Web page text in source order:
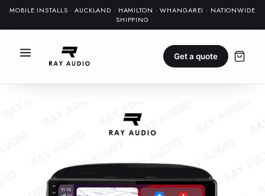
MOBILE INSTALLS · AUCKLAND · HAMILTON · WHANGAREI · NATIONWIDE
SHIPPING
Get a quote